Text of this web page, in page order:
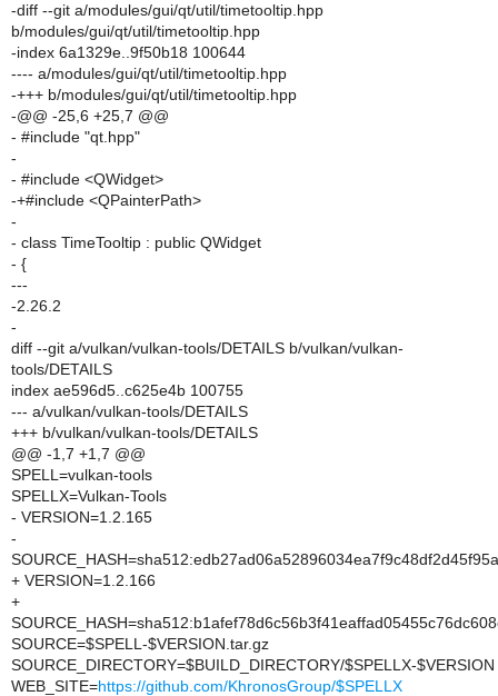
-diff --git a/modules/gui/qt/util/timetooltip.hpp
b/modules/gui/qt/util/timetooltip.hpp
-index 6a1329e..9f50b18 100644
---- a/modules/gui/qt/util/timetooltip.hpp
-+++ b/modules/gui/qt/util/timetooltip.hpp
-@@ -25,6 +25,7 @@
- #include "qt.hpp"
-
- #include <QWidget>
-+#include <QPainterPath>
-
- class TimeTooltip : public QWidget
- {
---
-2.26.2
-
diff --git a/vulkan/vulkan-tools/DETAILS b/vulkan/vulkan-
tools/DETAILS
index ae596d5..c625e4b 100755
--- a/vulkan/vulkan-tools/DETAILS
+++ b/vulkan/vulkan-tools/DETAILS
@@ -1,7 +1,7 @@
SPELL=vulkan-tools
SPELLX=Vulkan-Tools
- VERSION=1.2.165
-
+ VERSION=1.2.166
+
SOURCE=$SPELL-$VERSION.tar.gz
SOURCE_DIRECTORY=$BUILD_DIRECTORY/$SPELLX-$VERSION
WEB_SITE=https://github.com/KhronosGroup/$SPELLX